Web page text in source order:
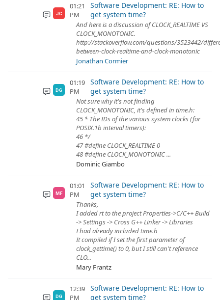
JC
01:21
PM
Software Development: RE: How to
get system time?
And here is a discussion of CLOCK_REALTIME VS
CLOCK_MONOTONIC.
http://stackoverflow.com/questions/3523442/
between-clock-realtime-and-clock-monotonic
Jonathan Cormier
DG
01:19
PM
Software Development: RE: How to
get system time?
Not sure why it's not finding
CLOCK_MONOTONIC, it's defined in time.h:
45 * The IDs of the various system clocks (for
POSIX.1b interval timers):
46 */
47 #define CLOCK_REALTIME 0
48 #define CLOCK_MONOTONIC ...
Dominic Giambo
MF
01:01
PM
Software Development: RE: How to
get system time?
Thanks,
I added rt to the project Properties->C/C++ Build
-> Settings -> Cross G++ Linker -> Libraries
I had already included time.h
It compiled if I set the first parameter of
clock_gettime() to 0, but I still can't reference
CLO...
Mary Frantz
DG
12:39
PM
Software Development: RE: How to
get system time?